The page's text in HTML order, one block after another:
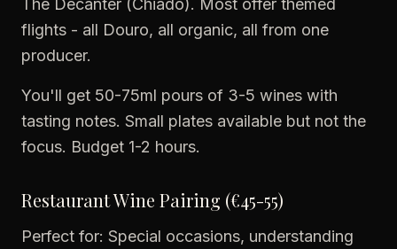
The Decanter (Chiado). Most offer themed
flights - all Douro, all organic, all from one
producer.
You'll get 50-75ml pours of 3-5 wines with
tasting notes. Small plates available but not the
focus. Budget 1-2 hours.
Restaurant Wine Pairing (€45-55)
Perfect for: Special occasions, understanding